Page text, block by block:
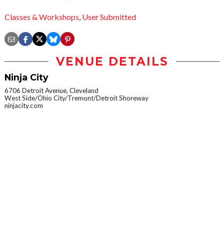
Classes & Workshops, User Submitted
VENUE DETAILS
Ninja City
6706 Detroit Avenue, Cleveland
West Side/Ohio City/Tremont/Detroit Shoreway
ninjacity.com